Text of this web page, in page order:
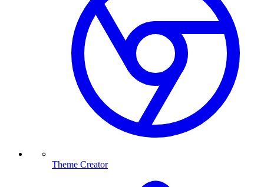
Theme Creator